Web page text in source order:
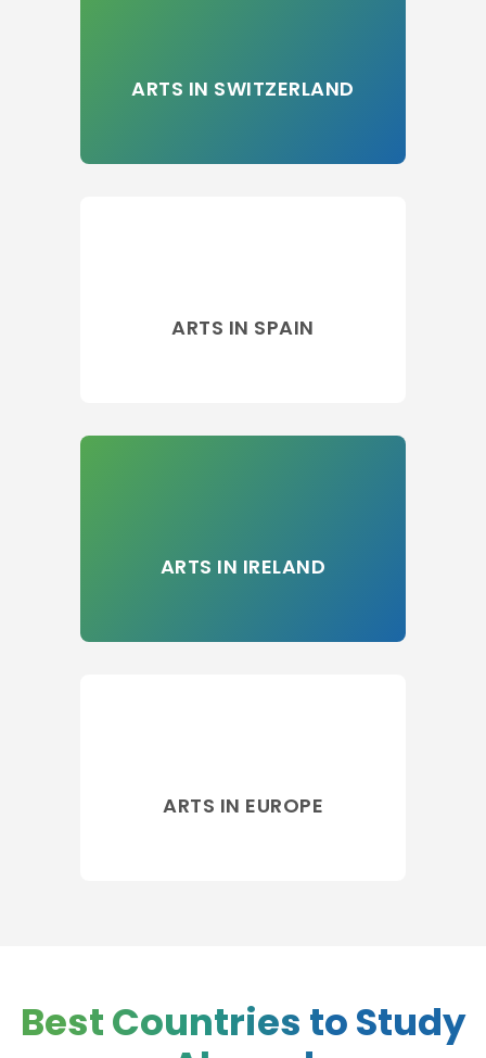
ARTS IN SWITZERLAND
ARTS IN SPAIN
ARTS IN IRELAND
ARTS IN EUROPE
Best Countries to Study